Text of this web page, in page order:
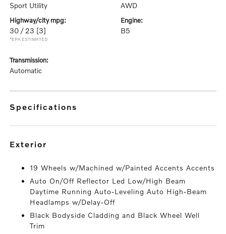
Sport Utility AWD
highway/city mpg:
30 / 23 [3]
*EPA ESTIMATED
engine:
B5
transmission:
Automatic
specifications
exterior
19 Wheels w/Machined w/Painted Accents Accents
Auto On/Off Reflector Led Low/High Beam
Daytime Running Auto-Leveling Auto High-Beam
Headlamps w/Delay-Off
Black Bodyside Cladding and Black Wheel Well
Trim